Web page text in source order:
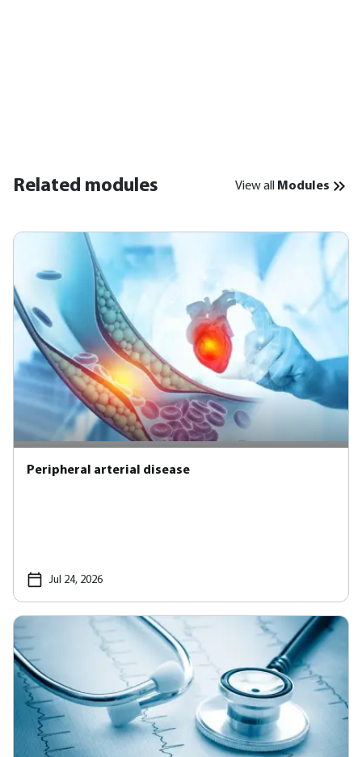
Related modules View all Modules
Peripheral arterial disease
Jul 24, 2026